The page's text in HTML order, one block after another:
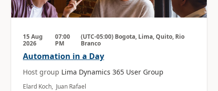
15 Aug
2026
07:00
PM
(UTC-05:00) Bogota, Lima, Quito, Rio
Branco
Automation in a Day
Host group Lima Dynamics 365 User Group
Elard Koch, Juan Rafael